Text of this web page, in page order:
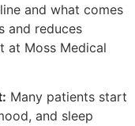
and what comes
and reduces
at Moss Medical
Many patients start
and sleep